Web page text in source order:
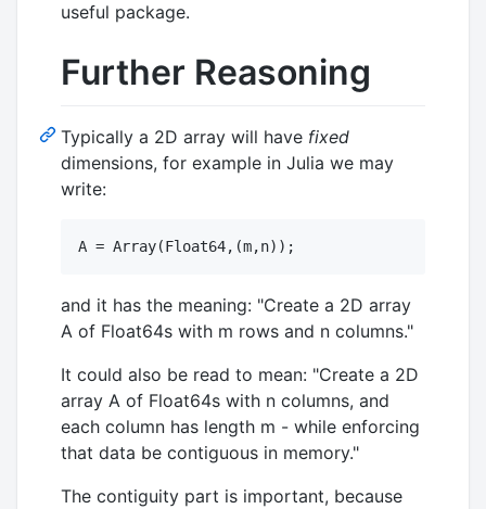
useful package.
Further Reasoning
Typically a 2D array will have fixed
dimensions, for example in Julia we may
write:
and it has the meaning: "Create a 2D array
A of Float64s with m rows and n columns."
It could also be read to mean: "Create a 2D
array A of Float64s with n columns, and
each column has length m - while enforcing
that data be contiguous in memory."
The contiguity part is important, because